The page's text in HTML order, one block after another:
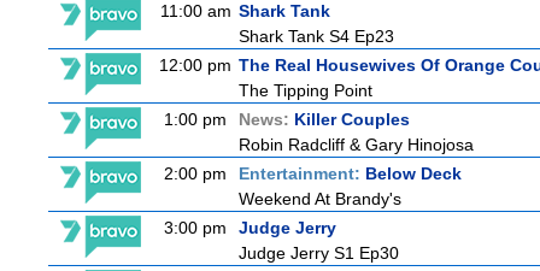
11:00 am Shark Tank
Shark Tank S4 Ep23
12:00 pm The Real Housewives Of Orange
The Tipping Point
1:00 pm
News: Killer Couples
Robin Radcliff & Gary Hinojosa
2:00 pm
Entertainment: Below Deck
Weekend At Brandy's
3:00 pm
Judge Jerry
Judge Jerry S1 Ep30